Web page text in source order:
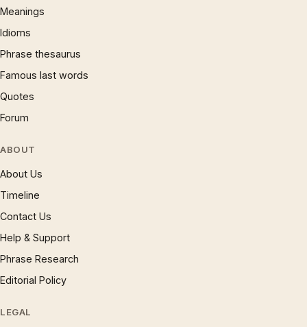
Meanings
Idioms
Phrase thesaurus
Famous last words
Quotes
Forum
ABOUT
About Us
Timeline
Contact Us
Help & Support
Phrase Research
Editorial Policy
LEGAL